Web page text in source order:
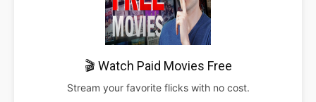
🎬 Watch Paid Movies Free
Stream your favorite flicks with no cost.